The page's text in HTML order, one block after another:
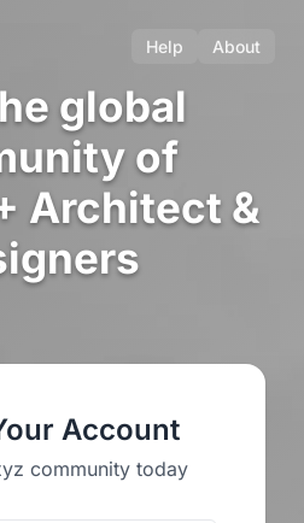
Help About
global
of
Architect &
Account
community today